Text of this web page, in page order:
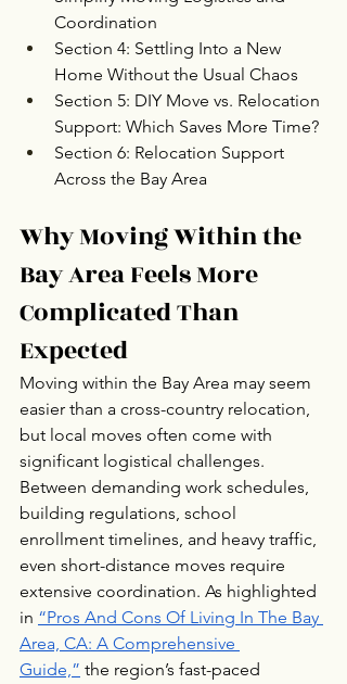
Coordination
Section 4: Settling Into a New
Home Without the Usual Chaos
Section 5: DIY Move vs. Relocation
Support: Which Saves More Time?
Section 6: Relocation Support
Across the Bay Area
Why Moving Within the
Bay Area Feels More
Complicated Than
Expected
Moving within the Bay Area may seem
easier than a cross-country relocation,
but local moves often come with
significant logistical challenges.
Between demanding work schedules,
building regulations, school
enrollment timelines, and heavy traffic,
even short-distance moves require
extensive coordination. As highlighted
in “Pros And Cons Of Living In The Bay
Area, CA: A Comprehensive
Guide,” the region’s fast-paced